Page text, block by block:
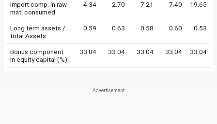
Import comp. in raw
mat. consumed
4.34 2.70 7.21 7.40 19.65
Long term assets /
total Assets
0.59 0.63 0.58 0.60 0.53
Bonus component
in equity capital (%)
33.04 33.04 33.04 33.04 33.04